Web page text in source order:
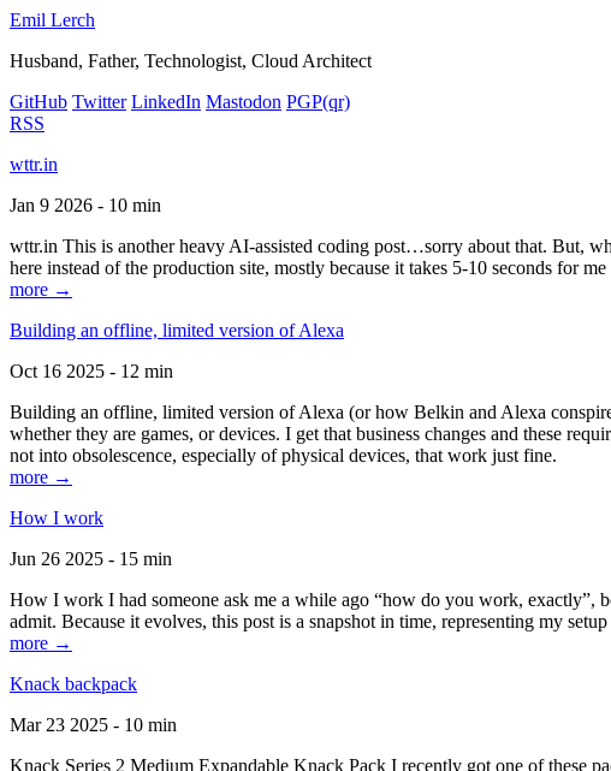
Emil Lerch
Husband, Father, Technologist, Cloud Architect
GitHub Twitter LinkedIn Mastodon PGP(qr)
RSS
wttr.in
Jan 9 2026 - 10 min
wttr.in This is another heavy AI-assisted coding post…sorry about that. But,
here instead of the production site, mostly because it takes 5-10 seconds for
more →
Building an offline, limited version of Alexa
Oct 16 2025 - 12 min
Building an offline, limited version of Alexa (or how Belkin and Alexa
whether they are games, or devices. I get that business changes and these
not into obsolescence, especially of physical devices, that work just fine.
more →
How I work
Jun 26 2025 - 15 min
How I work I had someone ask me a while ago “how do you work, exactly”,
admit. Because it evolves, this post is a snapshot in time, representing my
more →
Knack backpack
Mar 23 2025 - 10 min
Knack Series 2 Medium Expandable Knack Pack I recently got one of these